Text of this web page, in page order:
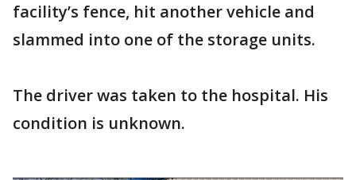
facility’s fence, hit another vehicle and
slammed into one of the storage units.
The driver was taken to the hospital. His
condition is unknown.